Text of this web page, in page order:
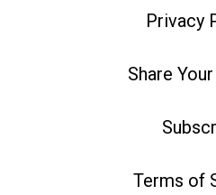
Privacy
Share
Terms of